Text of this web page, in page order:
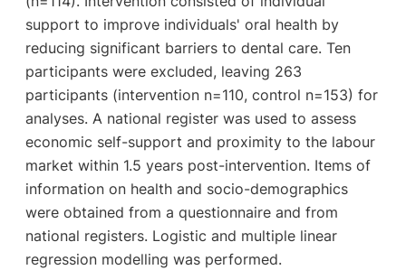
support to improve individuals' oral health by
reducing significant barriers to dental care. Ten
participants were excluded, leaving 263
participants (intervention n=110, control n=153) for
analyses. A national register was used to assess
economic self-support and proximity to the labour
market within 1.5 years post-intervention. Items of
information on health and socio-demographics
were obtained from a questionnaire and from
national registers. Logistic and multiple linear
regression modelling was performed.